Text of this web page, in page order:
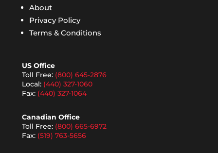
About
Privacy Policy
Terms & Conditions
US Office
Toll Free: (800) 645-2876
Local: (440) 327-1060
Fax: (440) 327-1064
Canadian Office
Toll Free: (800) 665-6972
Fax: (519) 763-5656